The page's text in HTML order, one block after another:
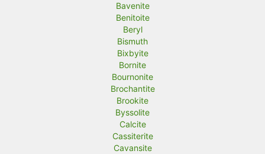
Bavenite
Benitoite
Beryl
Bismuth
Bixbyite
Bornite
Bournonite
Brochantite
Brookite
Byssolite
Calcite
Cassiterite
Cavansite